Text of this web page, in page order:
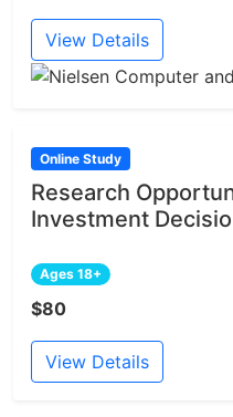
View Details
Online Study
Research
Investment
Ages 18+
$80
View Details